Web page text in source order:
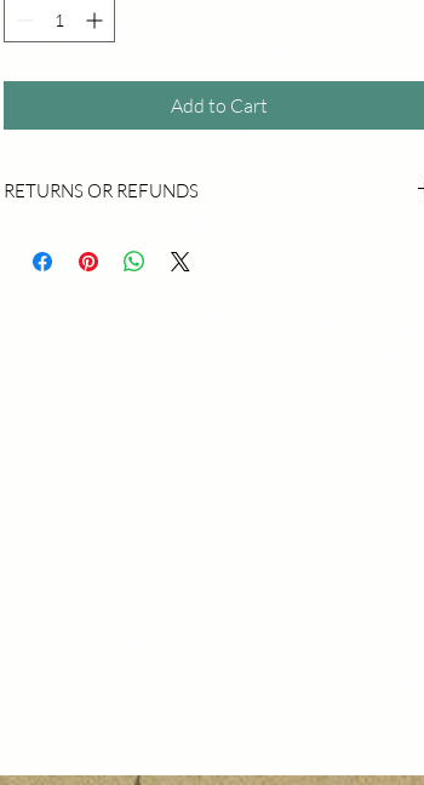
Add to Cart
RETURNS OR REFUNDS
within 20 days of purchase. Buyer pays return shipping.